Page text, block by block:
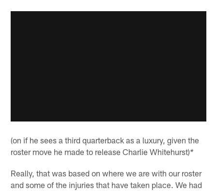
(on if he sees a third quarterback as a luxury, given the
roster move he made to release Charlie Whitehurst)*
Really, that was based on where we are with our roster
and some of the injuries that have taken place. We had